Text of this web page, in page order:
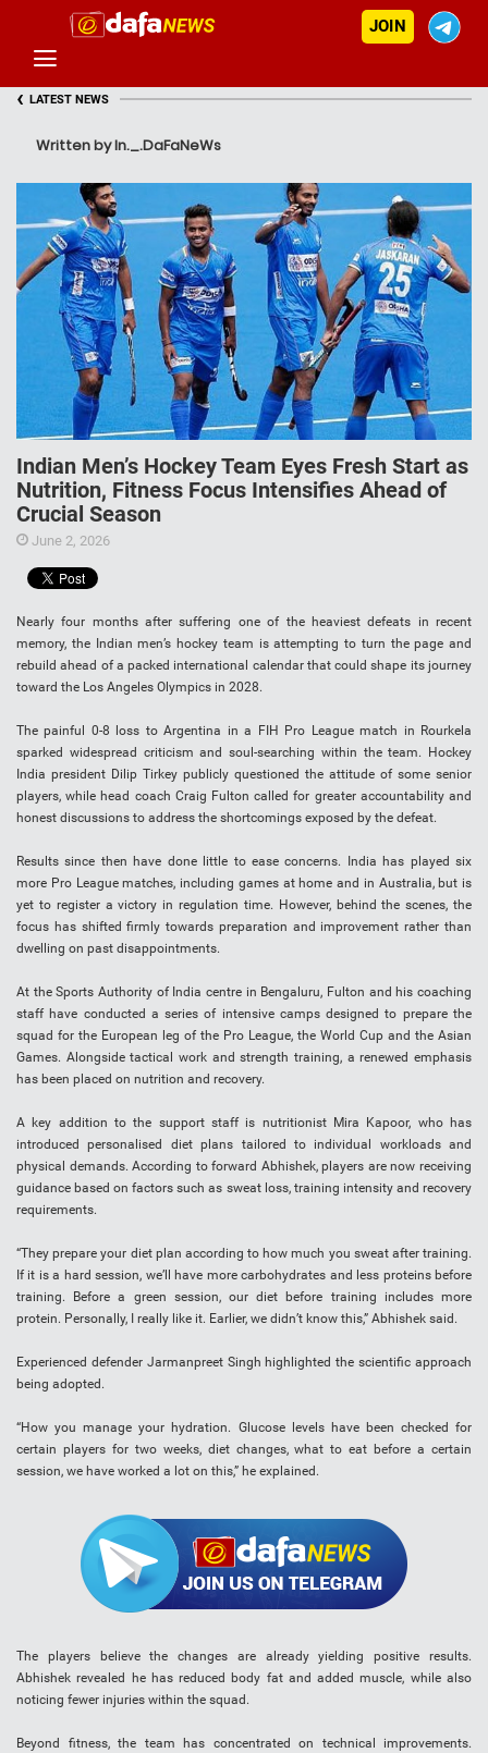
JOIN
‹ LATEST NEWS
Written by In._.DaFaNeWs
Indian Men’s Hockey Team Eyes Fresh Start as
Nutrition, Fitness Focus Intensifies Ahead of
Crucial Season
June 2, 2026
Nearly four months after suffering one of the heaviest defeats in recent
memory, the Indian men’s hockey team is attempting to turn the page and
rebuild ahead of a packed international calendar that could shape its journey
toward the Los Angeles Olympics in 2028.
The painful 0-8 loss to Argentina in a FIH Pro League match in Rourkela
sparked widespread criticism and soul-searching within the team. Hockey
India president Dilip Tirkey publicly questioned the attitude of some senior
players, while head coach Craig Fulton called for greater accountability and
honest discussions to address the shortcomings exposed by the defeat.
Results since then have done little to ease concerns. India has played six
more Pro League matches, including games at home and in Australia, but is
yet to register a victory in regulation time. However, behind the scenes, the
focus has shifted firmly towards preparation and improvement rather than
dwelling on past disappointments.
At the Sports Authority of India centre in Bengaluru, Fulton and his coaching
staff have conducted a series of intensive camps designed to prepare the
squad for the European leg of the Pro League, the World Cup and the Asian
Games. Alongside tactical work and strength training, a renewed emphasis
has been placed on nutrition and recovery.
A key addition to the support staff is nutritionist Mira Kapoor, who has
introduced personalised diet plans tailored to individual workloads and
physical demands. According to forward Abhishek, players are now receiving
guidance based on factors such as sweat loss, training intensity and recovery
requirements.
“They prepare your diet plan according to how much you sweat after training.
If it is a hard session, we’ll have more carbohydrates and less proteins before
training. Before a green session, our diet before training includes more
protein. Personally, I really like it. Earlier, we didn’t know this,” Abhishek said.
Experienced defender Jarmanpreet Singh highlighted the scientific approach
being adopted.
“How you manage your hydration. Glucose levels have been checked for
certain players for two weeks, diet changes, what to eat before a certain
session, we have worked a lot on this,” he explained.
The players believe the changes are already yielding positive results.
Abhishek revealed he has reduced body fat and added muscle, while also
noticing fewer injuries within the squad.
Beyond fitness, the team has concentrated on technical improvements.